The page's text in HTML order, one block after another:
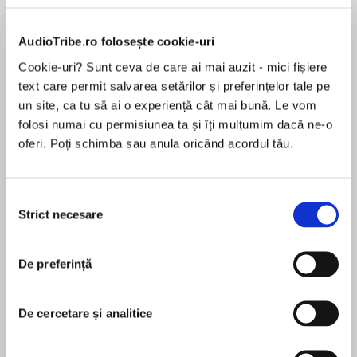
AudioTribe.ro folosește cookie-uri
Cookie-uri? Sunt ceva de care ai mai auzit - mici fișiere
text care permit salvarea setărilor și preferințelor tale pe
un site, ca tu să ai o experiență cât mai bună. Le vom
folosi numai cu permisiunea ta și îți mulțumim dacă ne-o
oferi. Poți schimba sau anula oricând acordul tău.
consimțământului
Strict necesare
De preferință
De cercetare și analitice
Desprecarte
INTERNATIONAL BESTSELLER
A Phenomenal Book Club Pick!
Mothers, a deeply moving and unflinching debut
woman who returns home to her family in the
wake of her brother’s shocking murder,
dramatic exploration of the intricate bonds and
obligations of friendship, family, and
MAI MULT
În acest moment nu există recenzii
Tracey Lien